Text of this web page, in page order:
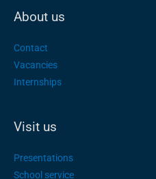
About us
Contact
Vacancies
Internships
Visit us
Presentations
School service